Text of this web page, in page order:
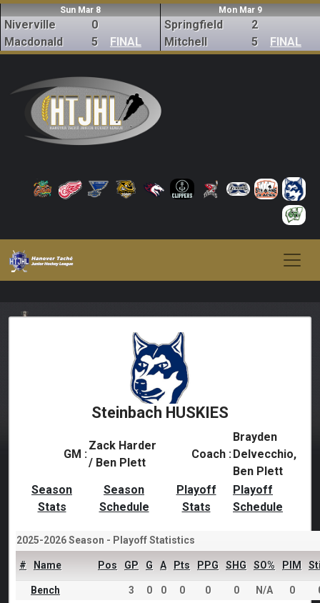
Sun Mar 8
Niverville
Macdonald
0
5
FINAL
Mon Mar 9
Springfield
Mitchell
2
5
FINAL
Steinbach HUSKIES
GM :
Zack Harder
/ Ben Plett
Coach :
Brayden
Delvecchio,
Ben Plett
Season
Stats
Season
Schedule
Playoff
Stats
Playoff
Schedule
2025-2026 Season - Playoff Statistics
# Name Pos GP G A Pts PPG SHG SO% PIM
Bench 3 0 0 0 0 0 N/A 0